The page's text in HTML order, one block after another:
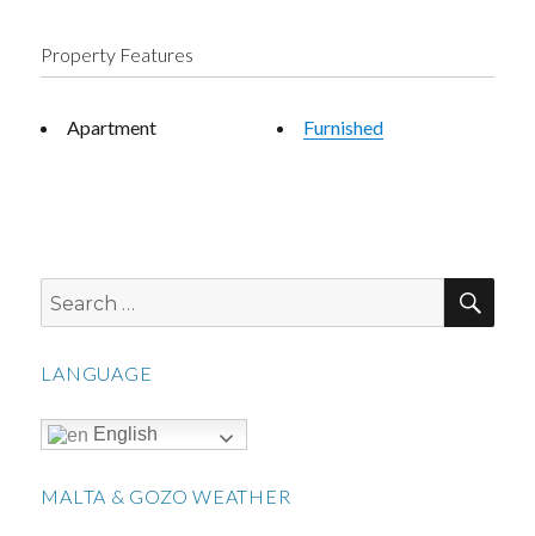
Property Features
Apartment Furnished
Search
for:
LANGUAGE
English
MALTA & GOZO WEATHER